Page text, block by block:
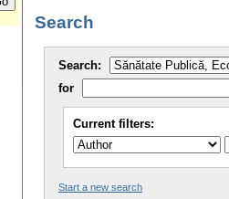
Search
Search:
for
Current filters:
Start a new search